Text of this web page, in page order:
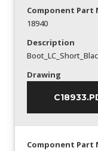
Component Part
18940
Description
Drawing
Component Part